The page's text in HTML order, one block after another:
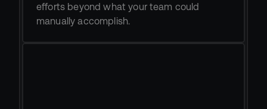
efforts beyond what your team could
manually accomplish.